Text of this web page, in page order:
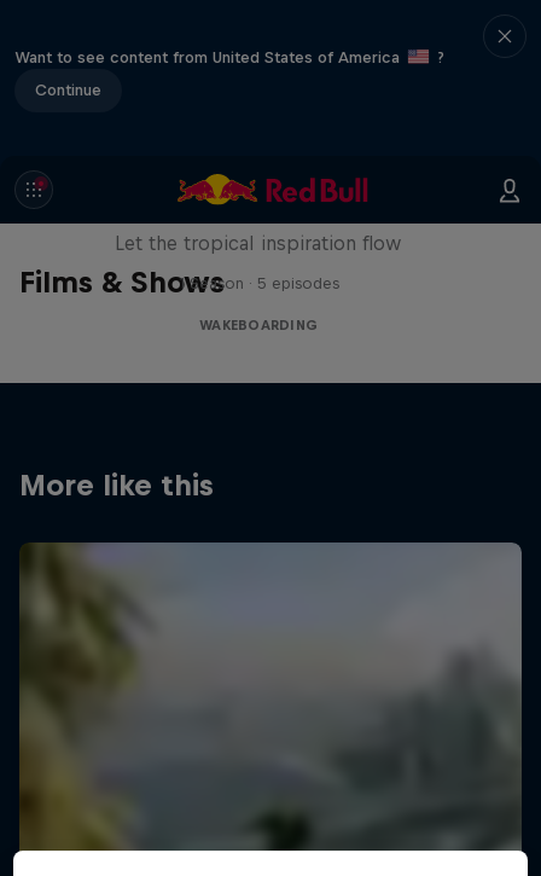
Want to see content from United States of America
?
Continue
Films & Shows
Wakecation: Panama
Let the tropical inspiration flow
1 Season · 5 episodes
WAKEBOARDING
More like this